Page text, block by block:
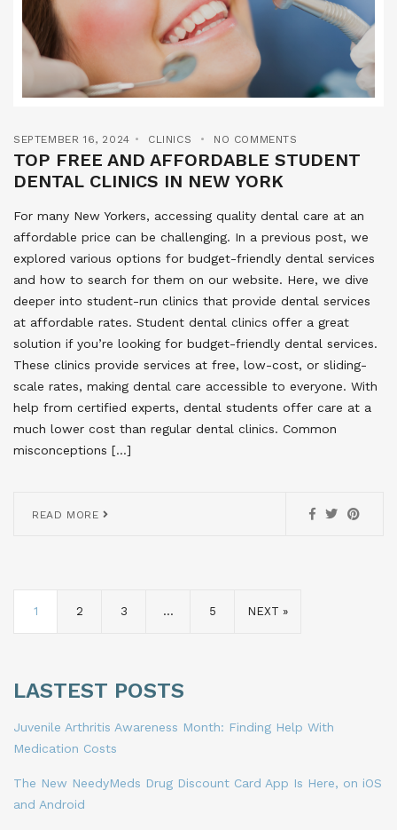
SEPTEMBER 16, 2024 CLINICS NO COMMENTS
TOP FREE AND AFFORDABLE STUDENT
DENTAL CLINICS IN NEW YORK
For many New Yorkers, accessing quality dental care at an
affordable price can be challenging. In a previous post, we
explored various options for budget-friendly dental services
and how to search for them on our website. Here, we dive
deeper into student-run clinics that provide dental services
at affordable rates. Student dental clinics offer a great
solution if you’re looking for budget-friendly dental services.
These clinics provide services at free, low-cost, or sliding-
scale rates, making dental care accessible to everyone. With
help from certified experts, dental students offer care at a
much lower cost than regular dental clinics. Common
misconceptions […]
READ MORE
1 2 3 … 5 NEXT »
LASTEST POSTS
Juvenile Arthritis Awareness Month: Finding Help With
Medication Costs
The New NeedyMeds Drug Discount Card App Is Here, on iOS
and Android